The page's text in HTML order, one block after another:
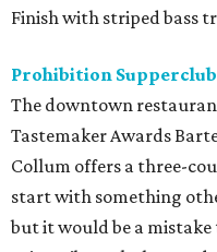
Finish with striped bass
Prohibition
The downtown
Tastemaker Awards
Collum offers a three-
start with something
but it would be a mistake